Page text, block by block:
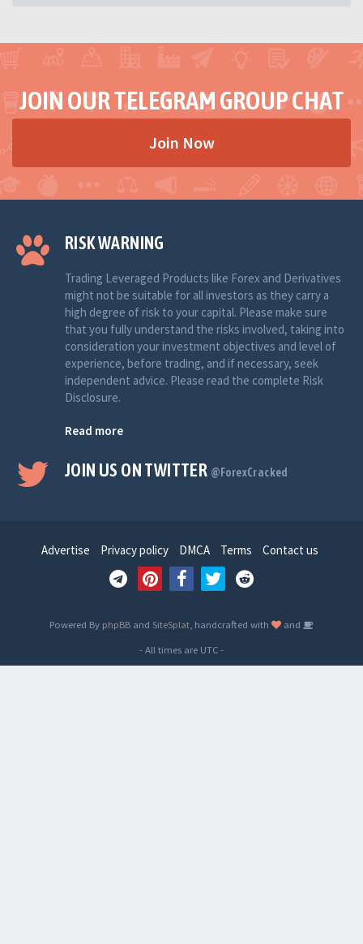
JOIN OUR TELEGRAM GROUP CHAT
Join Now
RISK WARNING
Trading Leveraged Products like Forex and Derivatives
might not be suitable for all investors as they carry a
high degree of risk to your capital. Please make sure
that you fully understand the risks involved, taking into
consideration your investment objectives and level of
experience, before trading, and if necessary, seek
independent advice. Please read the complete Risk
Disclosure.
Read more
JOIN US ON TWITTER @ForexCracked
Advertise Privacy policy DMCA Terms Contact us
Powered By phpBB and SiteSplat , handcrafted with
and
- All times are UTC-